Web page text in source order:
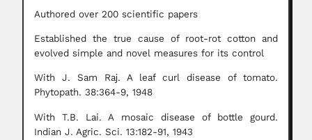
Authored over 200 scientific papers
Established the true cause of root-rot cotton and
evolved simple and novel measures for its control
With J. Sam Raj. A leaf curl disease of tomato.
Phytopath. 38:364-9, 1948
With T.B. Lai. A mosaic disease of bottle gourd.
Indian J. Agric. Sci. 13:182-91, 1943